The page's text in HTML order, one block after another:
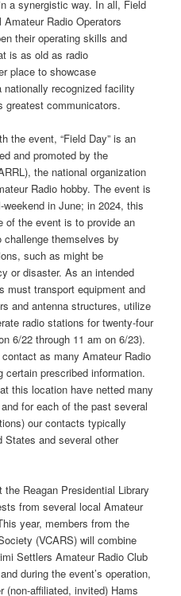
a synergistic way. In all, Field
Radio Operators
their operating skills and
is as old as radio
place to showcase
recognized facility
greatest communicators.
the event, “Field Day” is an
and promoted by the
the national organization
Radio hobby. The event is
in June; in 2024, this
of the event is to provide an
themselves by
such as might be
or disaster. As an intended
must transport equipment and
and antenna structures, utilize
radio stations for twenty-four
6/22 through 11 am on 6/23).
as many Amateur Radio
prescribed information.
this location have netted many
for each of the past several
our contacts typically
States and several other
Reagan Presidential Library
from several local Amateur
year, members from the
(VCARS) will combine
Settlers Amateur Radio Club
during the event’s operation,
(non-affiliated, invited) Hams